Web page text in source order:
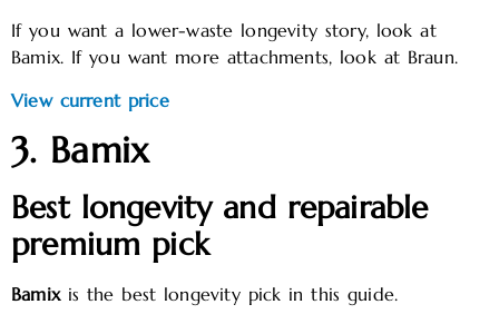
If you want a lower-waste longevity story, look at
Bamix. If you want more attachments, look at Braun.
View current price
3. Bamix
Best longevity and repairable
premium pick
Bamixis the best longevity pick in this guide.